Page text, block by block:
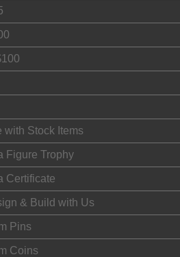
with Stock Items
Figure Trophy
Certificate
& Build with Us
Pins
Coins